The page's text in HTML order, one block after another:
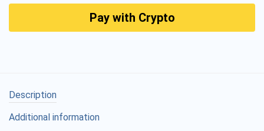
Pay with Crypto
Description
Additional information